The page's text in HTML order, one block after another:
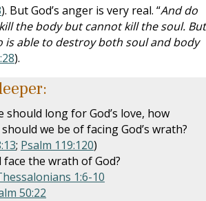
). But God’s anger is very real. “And do
the body but cannot kill the soul. But
is able to destroy both soul and body
).
should long for God’s love, how
we be of facing God’s wrath?
; Psalm 119:120)
face the wrath of God?
1:6-10
50:22